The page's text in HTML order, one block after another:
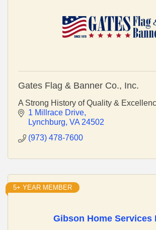
Gates Flag & Banner Co., Inc.
A Strong History of Quality &
1 Millrace Drive
Lynchburg VA 24502
(973) 478-7600
Gibson Home Services
5+ YEAR MEMBER